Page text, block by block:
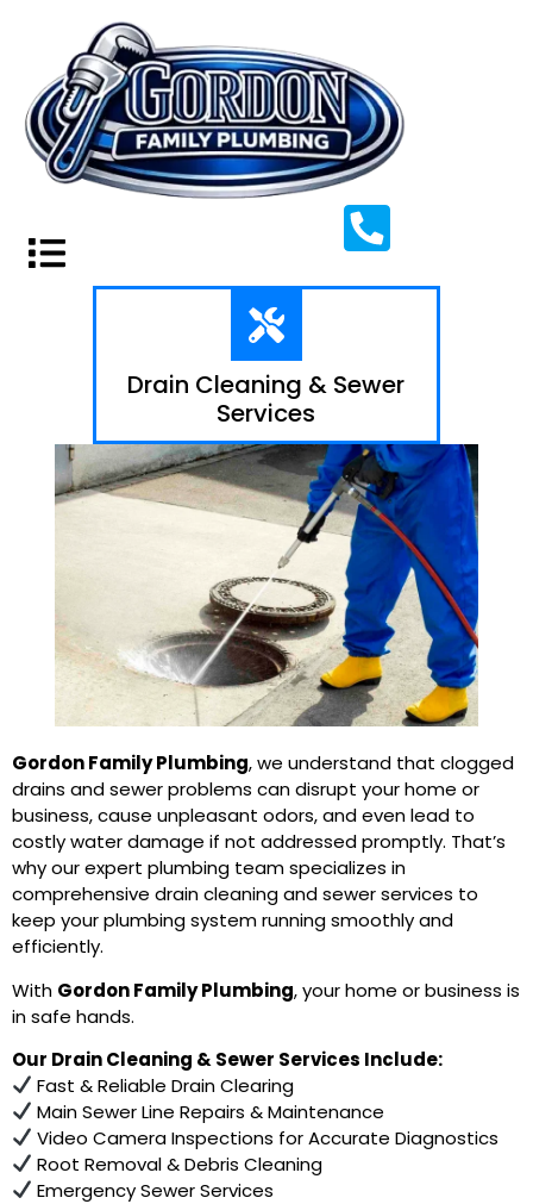
Drain Cleaning & Sewer
Services​
Gordon Family Plumbing, we understand that clogged
drains and sewer problems can disrupt your home or
business, cause unpleasant odors, and even lead to
costly water damage if not addressed promptly. That’s
why our expert plumbing team specializes in
comprehensive drain cleaning and sewer services to
keep your plumbing system running smoothly and
efficiently.
With Gordon Family Plumbing, your home or business is
in safe hands.
Our Drain Cleaning & Sewer Services Include:
Fast & Reliable Drain Clearing
Main Sewer Line Repairs & Maintenance
Video Camera Inspections for Accurate Diagnostics
Root Removal & Debris Cleaning
Emergency Sewer Services